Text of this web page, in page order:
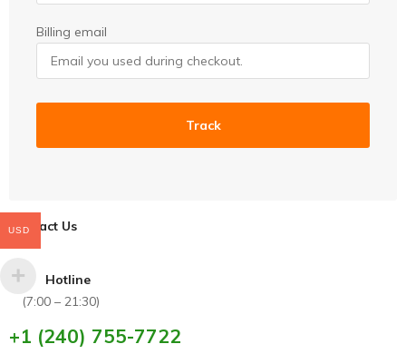
Billing email
Track
Contact Us
Hotline
(7:00 – 21:30)
+1 (240) 755-7722
USD